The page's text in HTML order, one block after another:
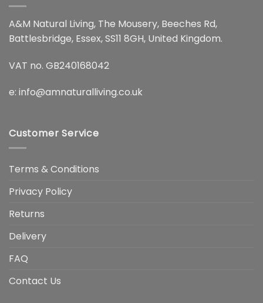
A&M Natural Living, The Mousery, Beeches Rd,
Battlesbridge, Essex, SS11 8GH, United Kingdom.
VAT no. GB240168042
e: info@amnaturalliving.co.uk
Customer Service
Terms & Conditions
Privacy Policy
Returns
Delivery
FAQ
Contact Us